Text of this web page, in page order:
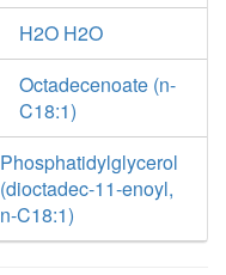
H2O H2O
Octadecenoate (n-
C18:1)
Phosphatidylglycerol
(dioctadec-11-enoyl,
n-C18:1)